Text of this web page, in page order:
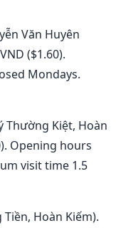
Văn Huyên
($1.60).
Mondays.
Thường Kiệt, Hoàn
Opening hours
visit time 1.5
Hoàn Kiếm).